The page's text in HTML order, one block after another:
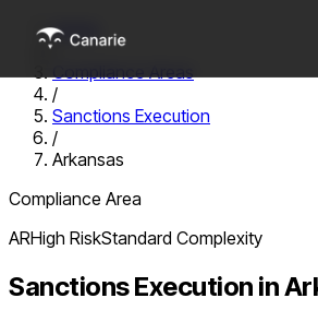
Home
Compliance Areas
/
Sanctions Execution
/
Arkansas
Compliance Area
ARHigh RiskStandard Complexity
Sanctions Execution in